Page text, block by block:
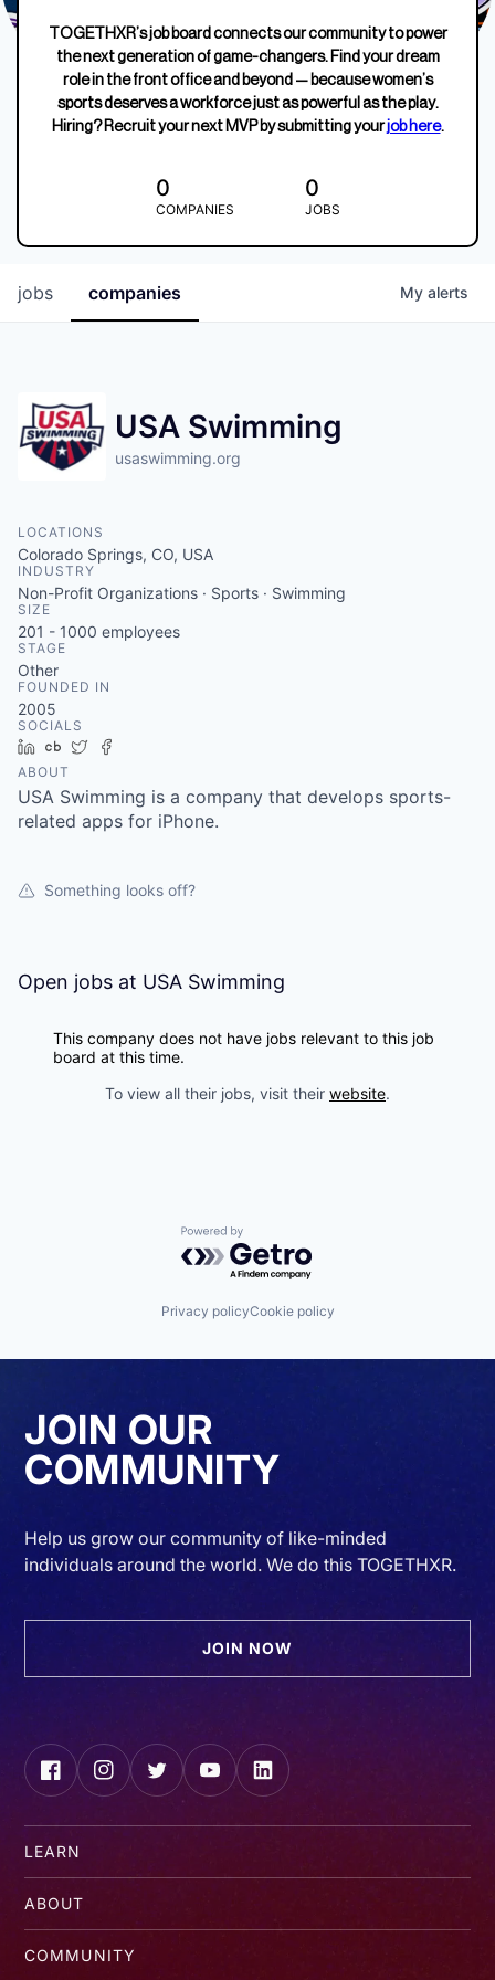
TOGETHXR’s job board connects our community to power
the next generation of game-changers. Find your dream
role in the front office and beyond — because women’s
sports deserves a workforce just as powerful as the play.
Hiring? Recruit your next MVP by submitting yourjob here.
0
COMPANIES
0
JOBS
jobs companies My alerts
USA Swimming
usaswimming.org
LOCATIONS
Colorado Springs, CO, USA
INDUSTRY
Non-Profit Organizations · Sports · Swimming
SIZE
201 - 1000 employees
STAGE
Other
FOUNDED IN
2005
SOCIALS
LinkedIn
Crunchbase
Twitter
ABOUT
USA Swimming is a company that develops sports-
related apps for iPhone.
Something looks off?
Open jobs at USA Swimming
This company does not have jobs relevant to this job
board at this time.
To view all their jobs, visit their website.
Powered by Getro.com
Privacy policyCookie policy
JOIN OUR
COMMUNITY
Help us grow our community of like-minded
individuals around the world. We do this TOGETHXR.
JOIN NOW
FacebookInstagramTwitterYouTubeLinkedIn
LEARN
ABOUT
COMMUNITY